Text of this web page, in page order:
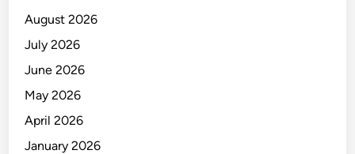
August 2026
July 2026
June 2026
May 2026
April 2026
January 2026